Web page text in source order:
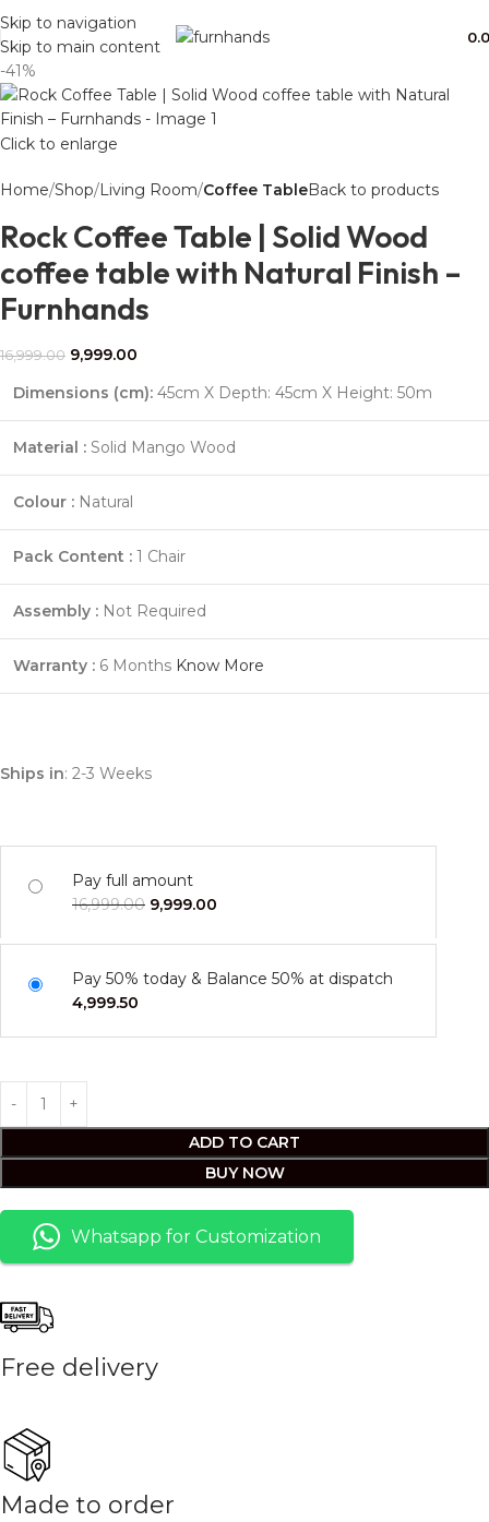
Skip to navigation
Skip to main content
-41%
Click to enlarge
Home Shop Living Room Coffee TableBack to products
Rock Coffee Table | Solid Wood
coffee table with Natural Finish –
Furnhands
16,999.00 9,999.00
Dimensions (cm): 45cm X Depth: 45cm X Height: 50m
Material : Solid Mango Wood
Colour : Natural
Pack Content : 1 Chair
Assembly : Not Required
Warranty : 6 Months Know More
Ships in: 2-3 Weeks
Pay full amount
16,999.00 9,999.00
Pay 50% today & Balance 50% at dispatch
4,999.50
ADD TO CART
BUY NOW
Whatsapp for Customization
Free delivery
Made to order